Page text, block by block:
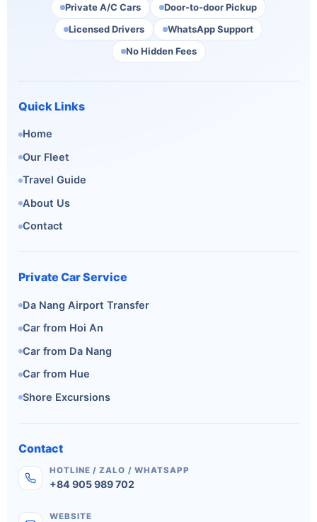
Private A/C Cars
Door-to-door Pickup
Licensed Drivers
WhatsApp Support
No Hidden Fees
Quick Links
Home
Our Fleet
Travel Guide
About Us
Contact
Private Car Service
Da Nang Airport Transfer
Car from Hoi An
Car from Da Nang
Car from Hue
Shore Excursions
Contact
HOTLINE / ZALO / WHATSAPP
+84 905 989 702
WEBSITE